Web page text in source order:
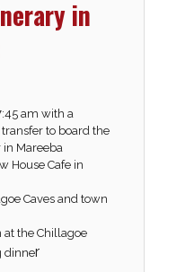
in
am with a
to board the
Mareeba
House Cafe in
Caves and town
the Chillagoe
dinner